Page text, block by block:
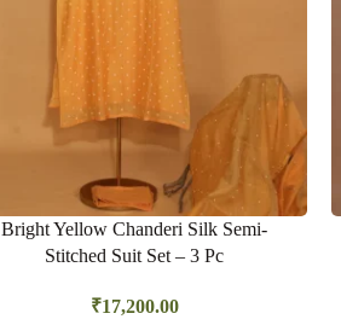
Bright Yellow Chanderi Silk Semi-
Stitched Suit Set – 3 Pc
₹17,200.00